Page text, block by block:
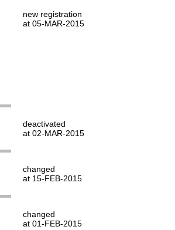
new registration
at 05-MAR-2015
deactivated
at 02-MAR-2015
changed
at 15-FEB-2015
changed
at 01-FEB-2015